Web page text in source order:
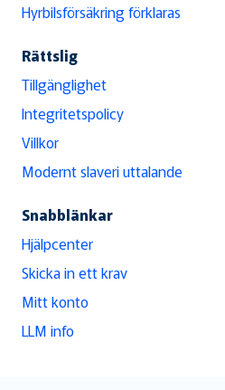
Hyrbilsförsäkring förklaras
Rättslig
Tillgänglighet
Integritetspolicy
Villkor
Modernt slaveri uttalande
Snabblänkar
Hjälpcenter
Skicka in ett krav
Mitt konto
LLM info